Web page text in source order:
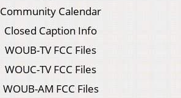
Community Calendar
Closed Caption Info
WOUB-TV FCC Files
WOUC-TV FCC Files
WOUB-AM FCC Files